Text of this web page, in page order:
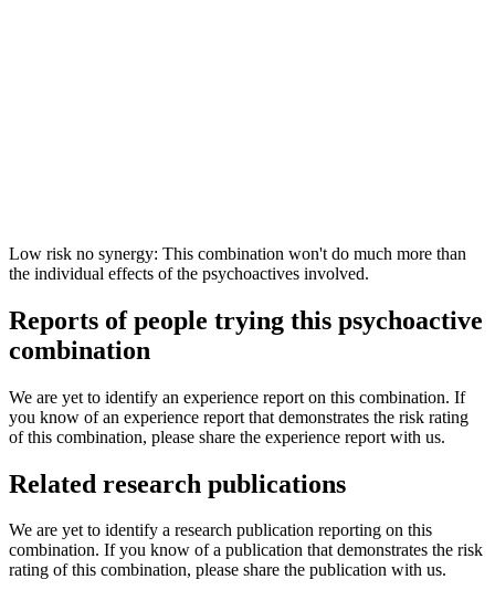
Low risk no synergy: This combination won't do much more than
the individual effects of the psychoactives involved.
Reports of people trying this psychoactive
combination
We are yet to identify an experience report on this combination. If
you know of an experience report that demonstrates the risk rating
of this combination, please share the experience report with us.
Related research publications
We are yet to identify a research publication reporting on this
combination. If you know of a publication that demonstrates the risk
rating of this combination, please share the publication with us.